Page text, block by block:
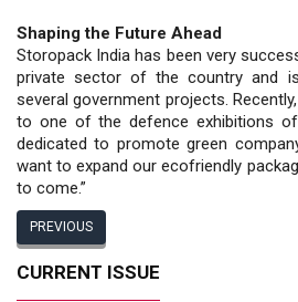
Shaping the Future Ahead
Storopack India has been very
private sector of the country and
several government projects.
to one of the defence exhibitions
dedicated to promote green
want to expand our ecofriendly
to come.”
PREVIOUS
CURRENT ISSUE